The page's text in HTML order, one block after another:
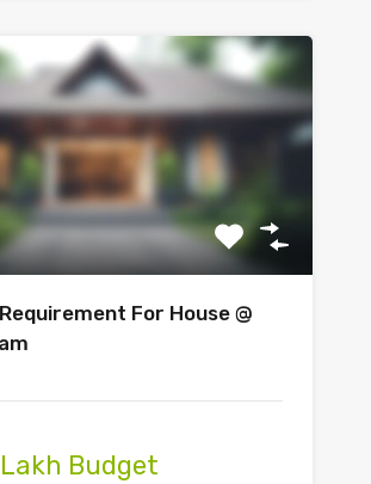
For House @
Lakh Budget